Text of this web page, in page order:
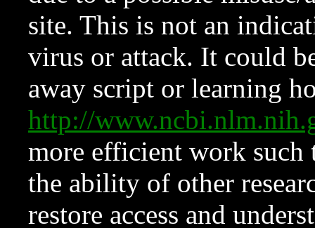
site. This is not an
virus or attack. It could
away script or learning
http://
more efficient work such
the ability of other
restore access and